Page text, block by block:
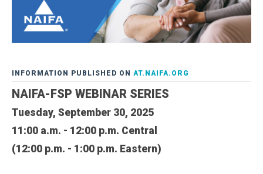
INFORMATION PUBLISHED ON AT.NAIFA.ORG
NAIFA-FSP WEBINAR SERIES
Tuesday, September 30, 2025
11:00 a.m. - 12:00 p.m. Central
(12:00 p.m. - 1:00 p.m. Eastern)